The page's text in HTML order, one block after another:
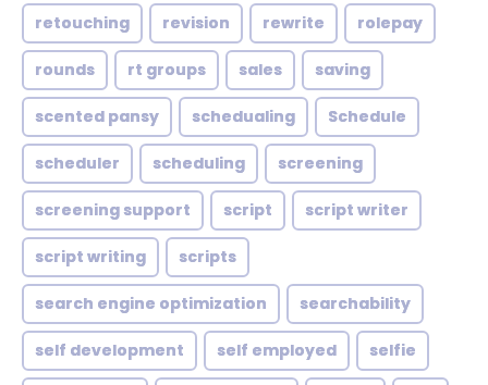
retouching revision rewrite rolepay
rounds rt groups sales saving
scented pansy schedualing Schedule
scheduler scheduling screening
screening support script script writer
script writing scripts
search engine optimization searchability
self development self employed selfie